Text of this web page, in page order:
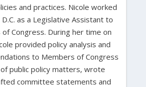
and practices. Nicole worked
as a Legislative Assistant to
Congress. During her time on
provided policy analysis and
to Members of Congress
public policy matters, wrote
committee statements and